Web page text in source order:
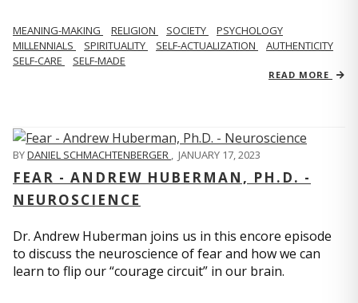
MEANING-MAKING RELIGION SOCIETY
PSYCHOLOGY
MILLENNIALS
SPIRITUALITY SELF-ACTUALIZATION
AUTHENTICITY
SELF-CARE
SELF-MADE
READ MORE
BYDANIEL SCHMACHTENBERGER , JANUARY 17, 2023
FEAR - ANDREW HUBERMAN, PH.D. -
NEUROSCIENCE
Dr. Andrew Huberman joins us in this encore episode
to discuss the neuroscience of fear and how we can
learn to flip our “courage circuit” in our brain.